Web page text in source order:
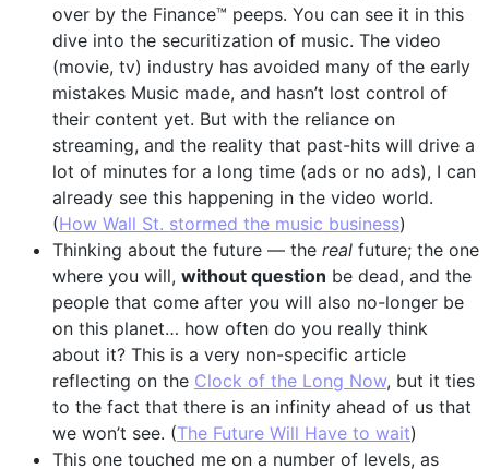
over by the Finance™ peeps. You can see it in this
dive into the securitization of music. The video
(movie, tv) industry has avoided many of the early
mistakes Music made, and hasn’t lost control of
their content yet. But with the reliance on
streaming, and the reality that past-hits will drive a
lot of minutes for a long time (ads or no ads), I can
already see this happening in the video world.
(How Wall St. stormed the music business)
Thinking about the future — the real future; the one
where you will, without question be dead, and the
people that come after you will also no-longer be
on this planet… how often do you really think
about it? This is a very non-specific article
reflecting on the Clock of the Long Now, but it ties
to the fact that there is an infinity ahead of us that
we won’t see. (The Future Will Have to wait)
This one touched me on a number of levels, as